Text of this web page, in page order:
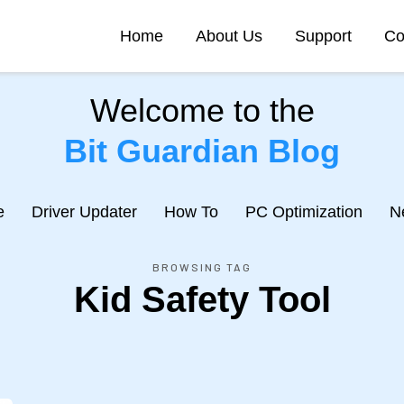
Home About Us Support
Welcome to the
Bit Guardian Blog
Driver Updater How To PC Optimization
BROWSING TAG
Kid Safety Tool